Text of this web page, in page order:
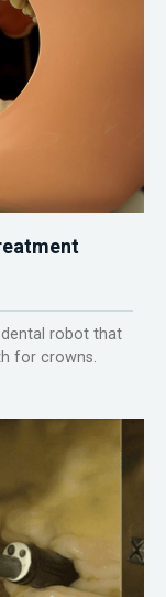
dental robot that
for crowns.